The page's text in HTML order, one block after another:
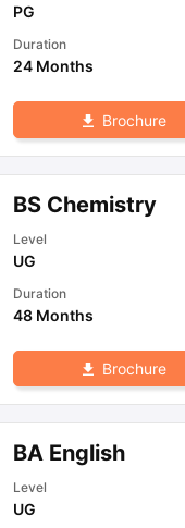
PG
Duration
24 Months
Brochure
BS Chemistry
Level
UG
Duration
48 Months
Brochure
BA English
Level
UG